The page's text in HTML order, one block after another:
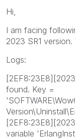
Hi,
I am facing
2023 SR1 version.
Logs:
found. Key =
variable